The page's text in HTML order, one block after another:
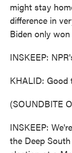
might stay
difference in
Biden only
INSKEEP:
KHALID:
(SOUNDBITE
INSKEEP:
the Deep